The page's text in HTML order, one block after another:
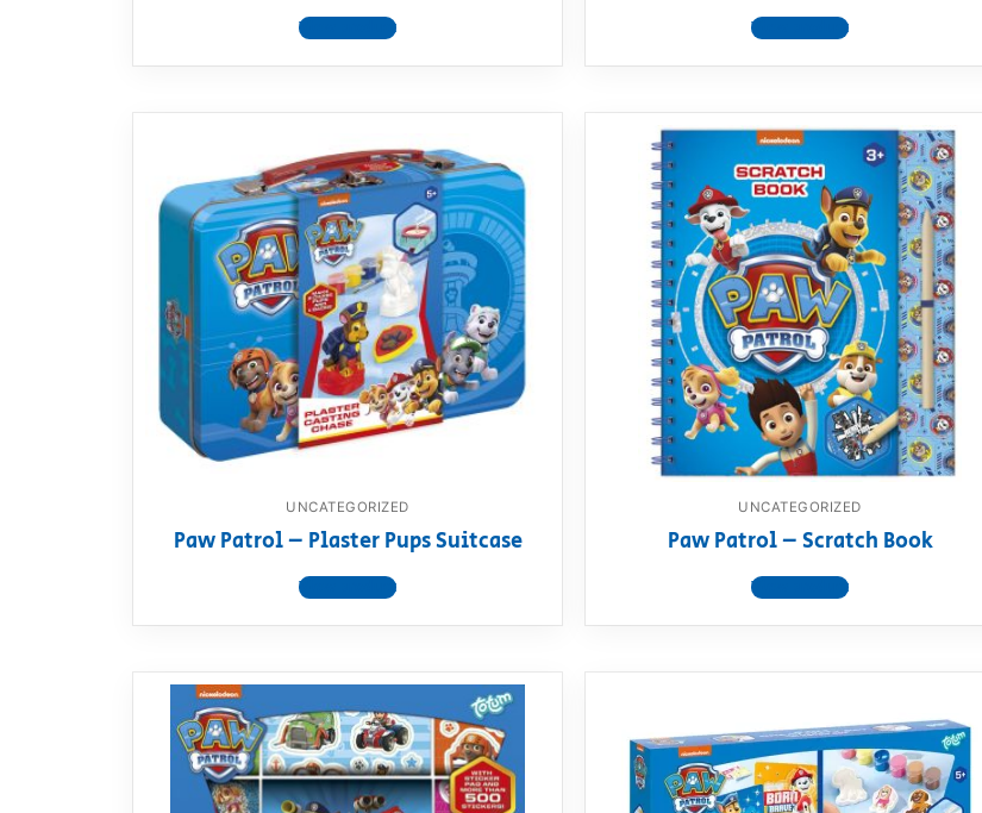
View product View product
UNCATEGORIZED
Paw Patrol – Plaster Pups Suitcase
View product
UNCATEGORIZED
Paw Patrol – Scratch Book
View product